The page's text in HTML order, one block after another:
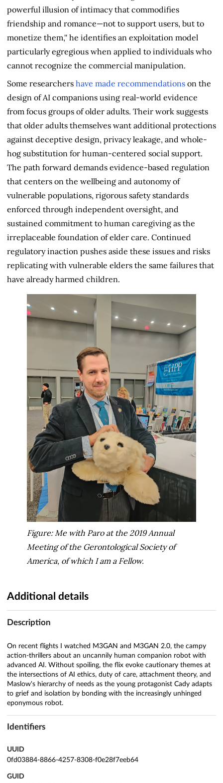
powerful illusion of intimacy that commodifies
friendship and romance—not to support users, but to
monetize them,'' he identifies an exploitation model
particularly egregious when applied to individuals who
cannot recognize the commercial manipulation.
Some researchers have made recommendations on the
design of AI companions using real-world evidence
from focus groups of older adults. Their work suggests
that older adults themselves want additional protections
against deceptive design, privacy leakage, and whole-
hog substitution for human-centered social support.
The path forward demands evidence-based regulation
that centers on the wellbeing and autonomy of
vulnerable populations, rigorous safety standards
enforced through independent oversight, and
sustained commitment to human caregiving as the
irreplaceable foundation of elder care. Continued
regulatory inaction pushes aside these issues and risks
replicating with vulnerable elders the same failures that
have already harmed children.
Figure: Me with Paro at the 2019 Annual
Meeting of the Gerontological Society of
America, of which I am a Fellow.
Additional details
Description
On recent flights I watched M3GAN and M3GAN 2.0, the campy
action-thrillers about an uncannily human companion robot with
advanced AI. Without spoiling, the flix evoke cautionary themes at
the intersections of AI ethics, duty of care, attachment theory, and
Maslow's hierarchy of needs as the young protagonist Cady adapts
to grief and isolation by bonding with the increasingly unhinged
eponymous robot.
Identifiers
UUID
0fd03884-8866-4257-8308-f0e28f7eeb64
GUID